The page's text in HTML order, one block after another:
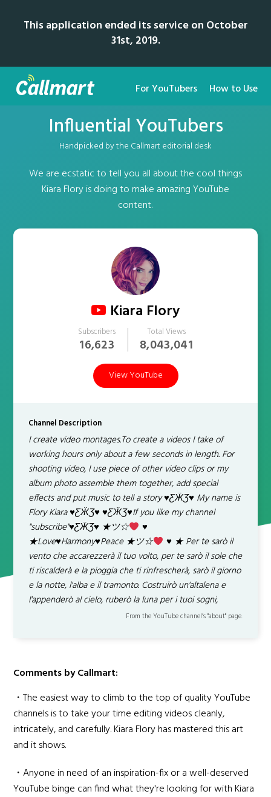
This application ended its service on October
31st, 2019.
For YouTubers How to Use
Influential YouTubers
Handpicked by the Callmart editorial desk
We are ecstatic to tell you all about the cool things
Kiara Flory is doing to make amazing YouTube
content.
Kiara Flory
Subscribers
16,623
Total Views
8,043,041
View YouTube
Channel Description
I create video montages.To create a videos I take of
working hours only about a few seconds in length. For
shooting video, I use piece of other video clips or my
album photo assemble them together, add special
effects and put music to tell a story♥ƸӜƷ♥ My name is
Flory Kiara♥ƸӜƷ♥♥ƸӜƷ♥If you like my channel
"subscribe"♥ƸӜƷ♥ ★ツ☆
♥
★Love♥Harmony♥Peace ★ツ☆ ♥★ Per te sarò il
vento che accarezzerà il tuo volto, per te sarò il sole che
ti riscalderà e la pioggia che ti rinfrescherà, sarò il giorno
e la notte, l'alba e il tramonto. Costruirò un'altalena e
l'appenderò al cielo, ruberò la luna per i tuoi sogni,
From the YouTube channel’s "about" page.
Comments by Callmart:
・The easiest way to climb to the top of quality YouTube
channels is to take your time editing videos cleanly,
intricately, and carefully. Kiara Flory has mastered this art
and it shows.
・Anyone in need of an inspiration-fix or a well-deserved
YouTube binge can find what they're looking for with Kiara